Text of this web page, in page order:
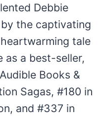
Debbie
the captivating
tale
as a best-seller,
Books &
Sagas, #180 in
and #337 in